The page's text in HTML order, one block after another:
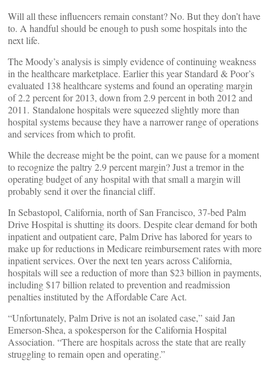
Will all these influencers remain constant? No. But they don’t have
to. A handful should be enough to push some hospitals into the
next life.
The Moody’s analysis is simply evidence of continuing weakness
in the healthcare marketplace. Earlier this year Standard & Poor’s
evaluated 138 healthcare systems and found an operating margin
of 2.2 percent for 2013, down from 2.9 percent in both 2012 and
2011. Standalone hospitals were squeezed slightly more than
hospital systems because they have a narrower range of operations
and services from which to profit.
While the decrease might be the point, can we pause for a moment
to recognize the paltry 2.9 percent margin? Just a tremor in the
operating budget of any hospital with that small a margin will
probably send it over the financial cliff.
In Sebastopol, California, north of San Francisco, 37-bed Palm
Drive Hospital is shutting its doors. Despite clear demand for both
inpatient and outpatient care, Palm Drive has labored for years to
make up for reductions in Medicare reimbursement rates with more
inpatient services. Over the next ten years across California,
hospitals will see a reduction of more than $23 billion in payments,
including $17 billion related to prevention and readmission
penalties instituted by the Affordable Care Act.
“Unfortunately, Palm Drive is not an isolated case,” said Jan
Emerson-Shea, a spokesperson for the California Hospital
Association. “There are hospitals across the state that are really
struggling to remain open and operating.”